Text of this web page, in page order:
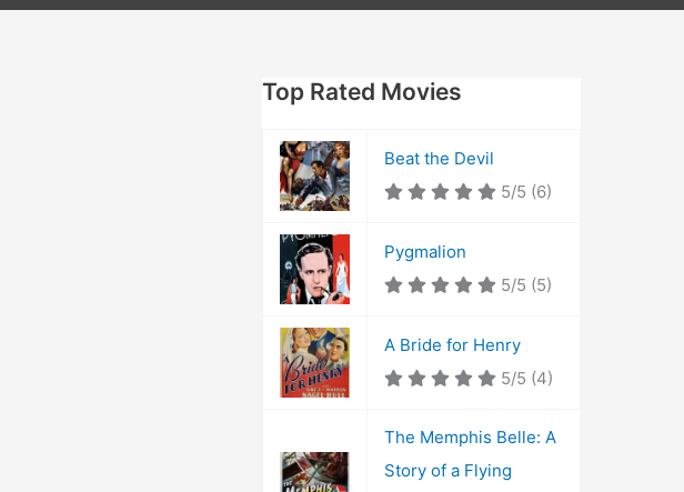
Top Rated Movies
Beat the Devil
5/5 (6)
Pygmalion
5/5 (5)
A Bride for Henry
5/5 (4)
The Memphis Belle: A
Story of a Flying